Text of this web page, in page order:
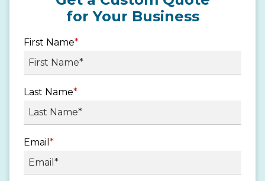
for Your Business
First Name*
Last Name*
Email *